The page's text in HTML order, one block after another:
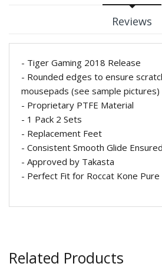
Reviews
- Tiger Gaming 2018 Release
- Rounded edges to ensure
mousepads (see sample pictures)
- Proprietary PTFE Material
- 1 Pack 2 Sets
- Replacement Feet
- Consistent Smooth Glide Ensured
- Approved by Takasta
- Perfect Fit for Roccat Kone Pure
Related Products